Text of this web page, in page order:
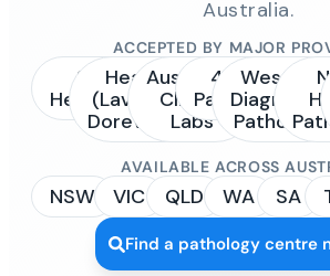
Australia.
ACCEPTED BY MAJOR
Sonic
Healthcare
Healius
(Laverty /
Dorevitch)
Australian
Clinical
Labs
4Cyte
Pathology
Western
Diagnostic
Pathology
AVAILABLE ACROSS
NSW VIC QLD WA SA
Find a pathology centre